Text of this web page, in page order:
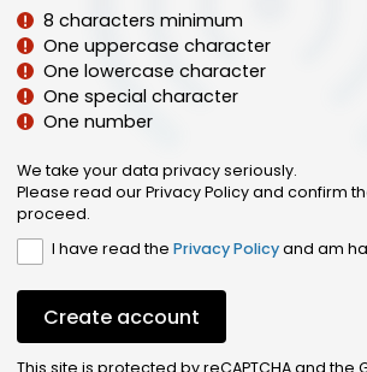
8 characters minimum
One uppercase character
One lowercase character
One special character
One number
We take your data privacy seriously.
Please read our Privacy Policy and confirm
proceed.
I have read thePrivacy Policyand am
Create account